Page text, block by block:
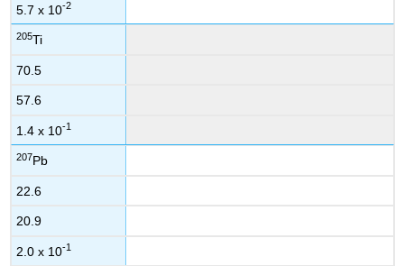
5.7 x 10-2
205Ti
70.5
57.6
1.4 x 10-1
207Pb
22.6
20.9
2.0 x 10-1